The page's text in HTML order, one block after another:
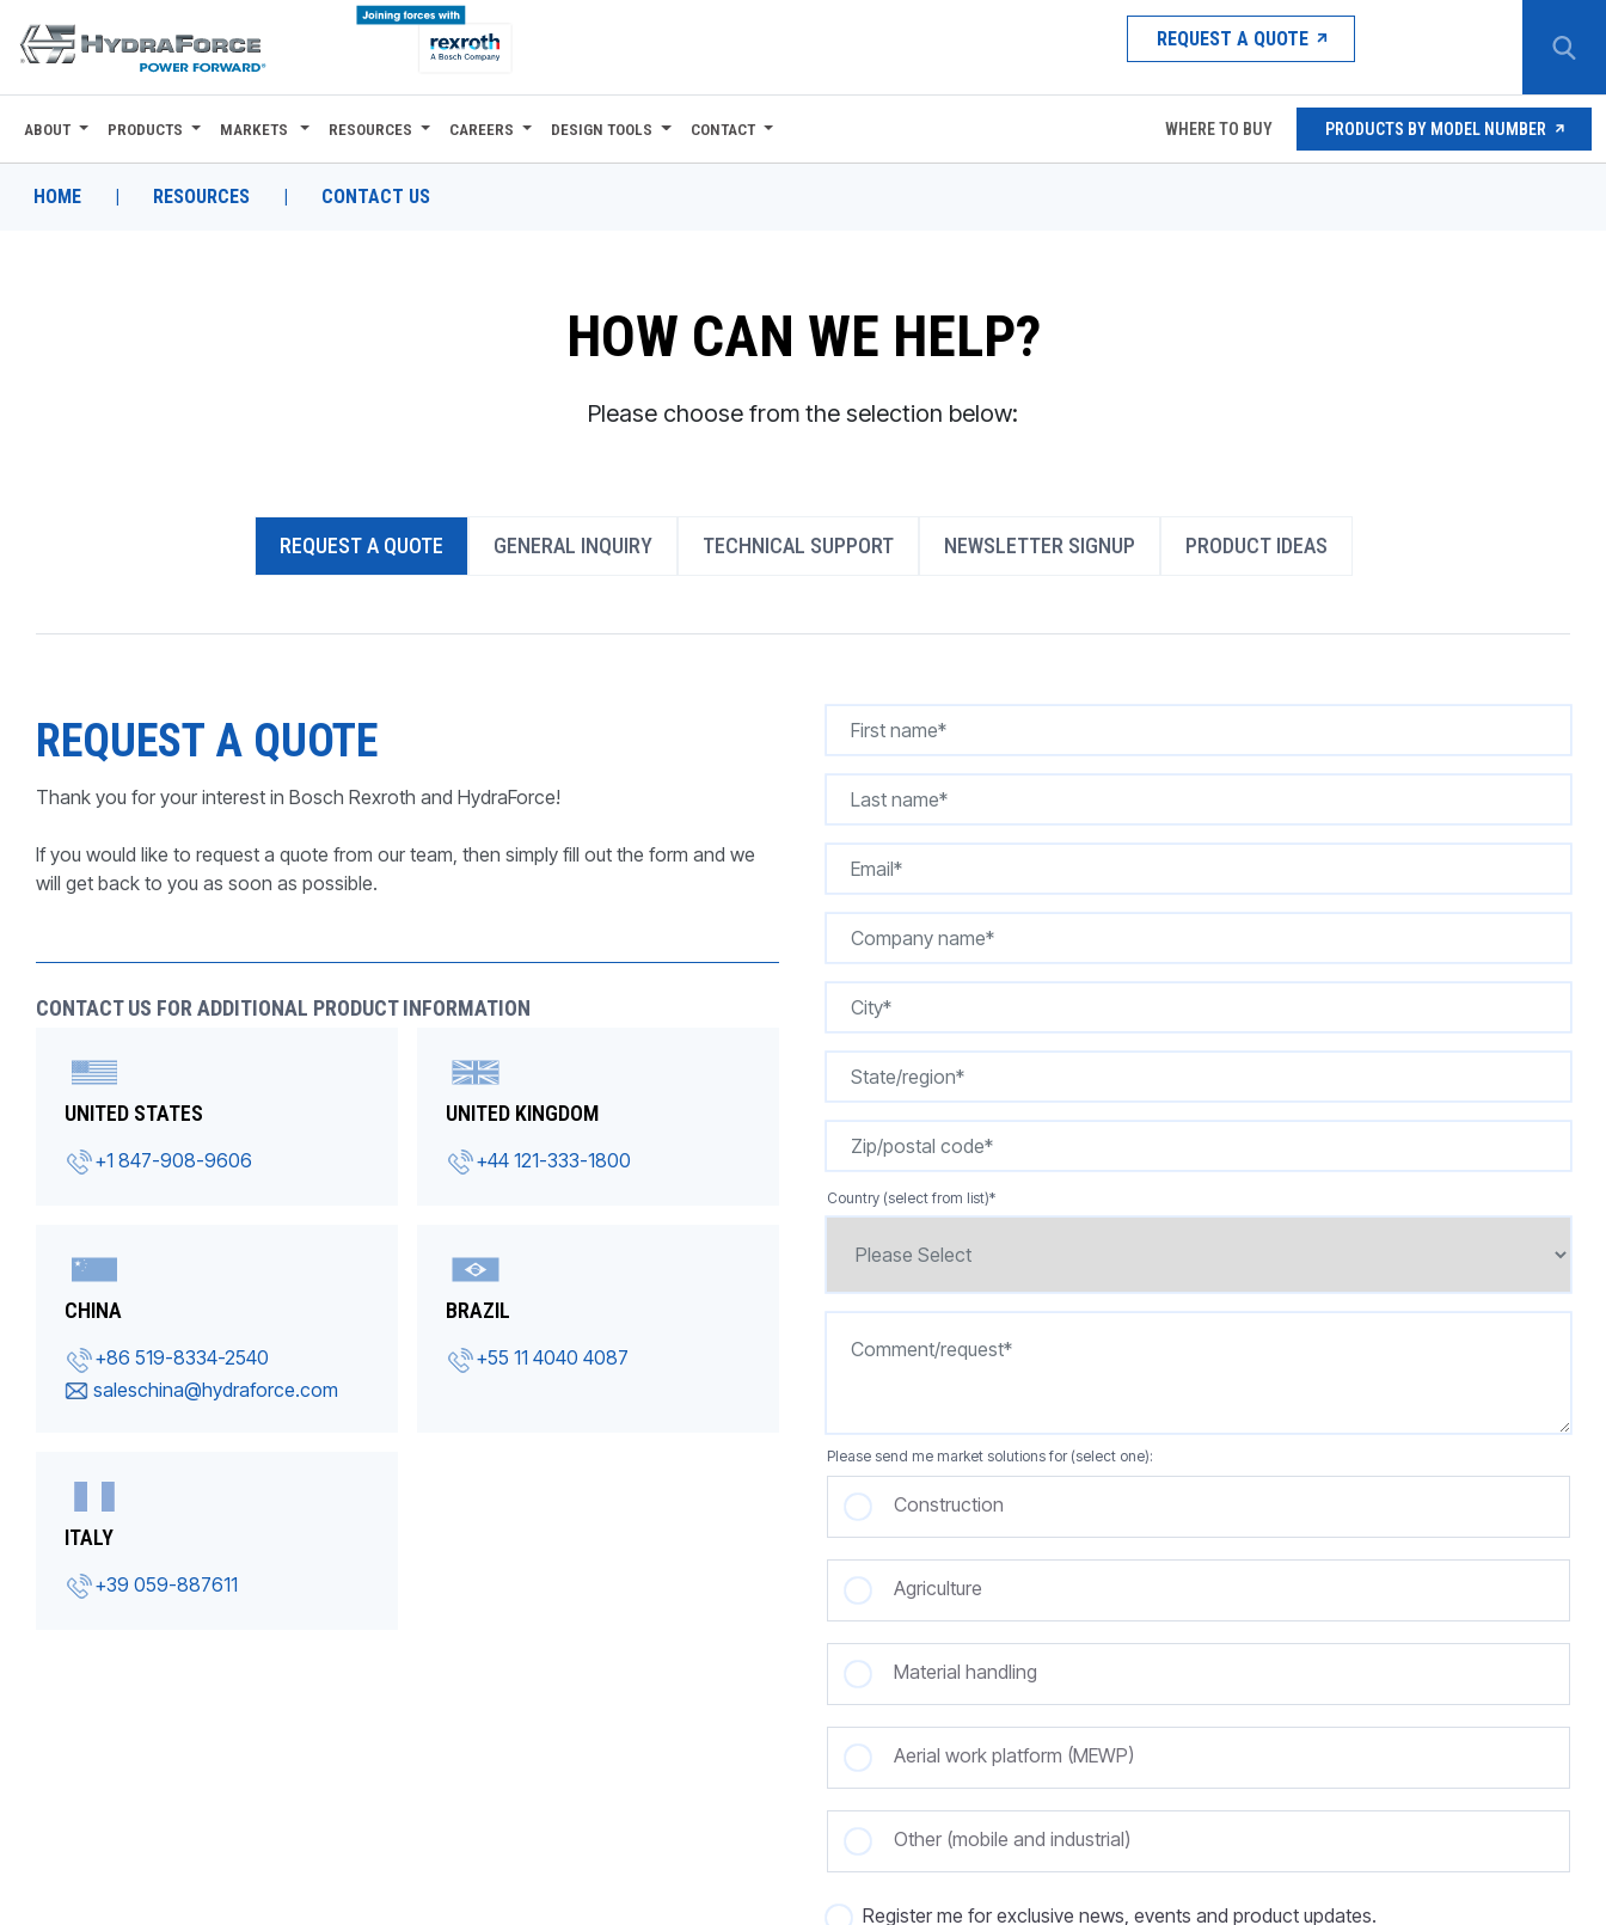
REQUEST A QUOTE
ABOUT
PRODUCTS
PRODUCTS BY MODEL NUMBER
ABOUT PRODUCTS MARKETS RESOURCES CAREERS DESIGN TOOLS CONTACT WHERE TO BUY PRODUCTS BY MODEL NUMBER
HOME | RESOURCES | CONTACT US
HOW CAN WE HELP?
Please choose from the selection below:
REQUEST A QUOTE GENERAL INQUIRY TECHNICAL SUPPORT NEWSLETTER SIGNUP PRODUCT IDEAS
REQUEST A QUOTE
Thank you for your interest in Bosch Rexroth and HydraForce!
If you would like to request a quote from our team, then simply fill out the form and we
will get back to you as soon as possible.
CONTACT US FOR ADDITIONAL PRODUCT INFORMATION
UNITED STATES
+1 847-908-9606
UNITED KINGDOM
+44 121-333-1800
CHINA
+86 519-8334-2540
saleschina@hydraforce.com
BRAZIL
+55 11 4040 4087
ITALY
+39 059-887611
Country (select from list)*
Please send me market solutions for (select one):
Construction
Agriculture
Material handling
Aerial work platform (MEWP)
Other (mobile and industrial)
Register me for exclusive news, events and product updates.